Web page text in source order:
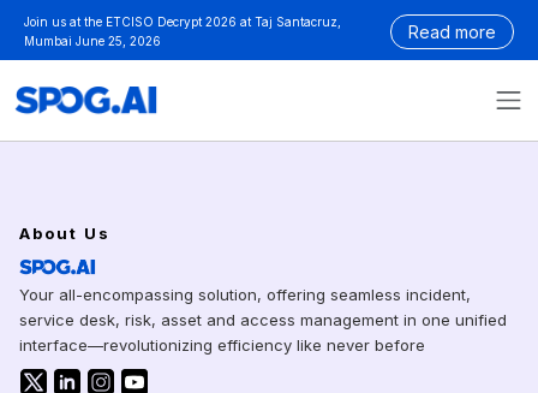
SkipJoin us at the ETCISO Decrypt 2026 at Taj Santacruz,
Mumbai June 25, 2026
Read more
About Us
Your all-encompassing solution, offering seamless incident,
service desk, risk, asset and access management in one unified
interface—revolutionizing efficiency like never before
SPOG.AI on icon-twitter
SPOG.AI on LinkedIn
SPOG.AI on Instagram
SPOG.AI on Youtube